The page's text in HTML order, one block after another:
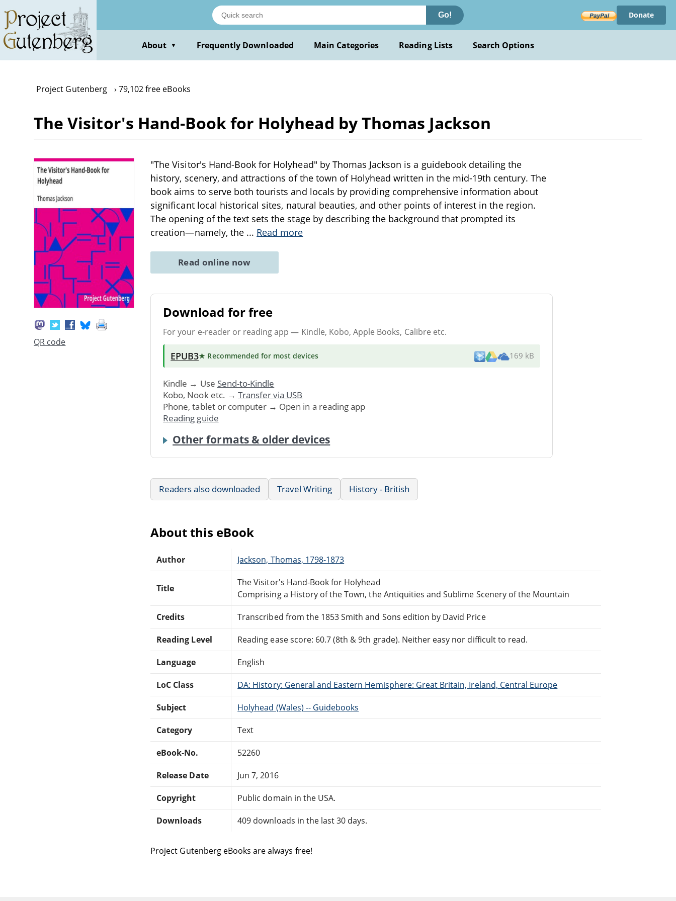
main
content
Go! Donate
About ▼ Frequently Downloaded Main Categories Reading Lists Search Options
Project Gutenberg 79,102 free eBooks
The Visitor's Hand-Book for Holyhead by Thomas Jackson
QR code
"The Visitor's Hand-Book for Holyhead" by Thomas Jackson is a guidebook detailing the
history, scenery, and attractions of the town of Holyhead written in the mid-19th century. The
book aims to serve both tourists and locals by providing comprehensive information about
significant local historical sites, natural beauties, and other points of interest in the region.
The opening of the text sets the stage by describing the background that prompted its
creation—namely, the ... Read more
Read online now
Download for free
For your e-reader or reading app — Kindle, Kobo, Apple Books, Calibre etc.
EPUB3★ Recommended for most devices 169 kB
Kindle → Use Send-to-Kindle
Kobo, Nook etc. → Transfer via USB
Phone, tablet or computer → Open in a reading app
Reading guide
Other formats & older devices
Readers also downloaded Travel Writing History - British
About this eBook
Author Jackson, Thomas, 1798-1873
Title
The Visitor's Hand-Book for Holyhead
Comprising a History of the Town, the Antiquities and Sublime Scenery of the Mountain
Credits Transcribed from the 1853 Smith and Sons edition by David Price
Reading Level Reading ease score: 60.7 (8th & 9th grade). Neither easy nor difficult to read.
Language English
LoC Class DA: History: General and Eastern Hemisphere: Great Britain, Ireland, Central Europe
Subject Holyhead (Wales) -- Guidebooks
Category Text
eBook-No. 52260
Release Date Jun 7, 2016
Copyright Public domain in the USA.
Downloads 409 downloads in the last 30 days.
Project Gutenberg eBooks are always free!